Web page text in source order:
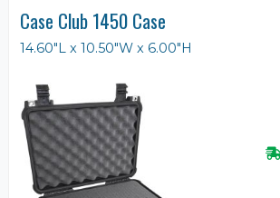
Case Club 1450 Case
14.60"L x 10.50"W x 6.00"H